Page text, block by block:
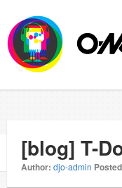
[blog] T-
Author: djo-admin